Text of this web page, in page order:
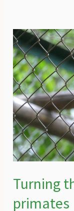
Turning
primates